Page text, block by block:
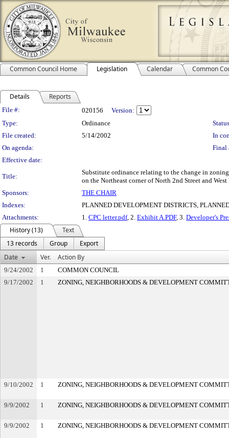
Common Council Home Legislation Calendar Common
Details Reports
Legislation Details
File #: 020156
Version:
Type:
Ordinance
File created:
5/14/2002
In
On agenda:
Final
Effective date:
Title:
Substitute ordinance relating to the change in
on the Northeast corner of North 2nd Street and
Sponsors:
THE CHAIR
Indexes:
PLANNED DEVELOPMENT DISTRICTS,
Attachments:
1. CPC letter.pdf, 2. Exhibit A.PDF, 3. Developer's
History (13)
Text
13 records
Group
Export
Date
Ver. Action By
9/24/2002 1
COMMON COUNCIL
9/17/2002
1 ZONING, NEIGHBORHOODS & DEVELOPMENT
9/10/2002 1 ZONING, NEIGHBORHOODS & DEVELOPMENT
9/9/2002 1 ZONING, NEIGHBORHOODS & DEVELOPMENT
9/9/2002 1 ZONING, NEIGHBORHOODS & DEVELOPMENT